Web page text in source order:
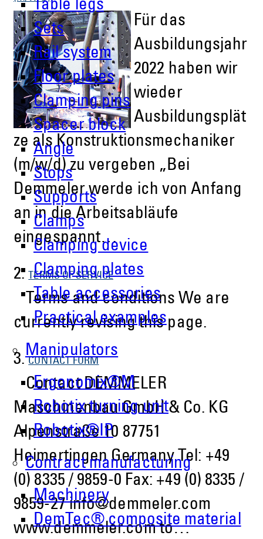
Table legs
Sets
Rail system
Floor plates
Clamping pins
Spacer block
Angle
Stops
Supports
Clamps
Clamping device
Clamping plates
Table accessories
Practical examples
Manipulators
Ergonomix®M
Robotix turning unit
Robotix®IP
Contract manufacturing
Machinery
DemTec® composite material
Für das
Ausbildungsjahr
2022 haben wir
wieder
Ausbildungsplät
ze als Konstruktionsmechaniker
(m/w/d) zu vergeben „Bei
Demmeler werde ich von Anfang
an in die Arbeitsabläufe
eingespannt…
2. TERMS OF SERVICE
Terms and conditions We are
currently revising this page.
3. CONTACT FORM
Contact DEMMELER
Maschinenbau GmbH & Co. KG
Alpenstraße 10 87751
Heimertingen Germany Tel: +49
(0) 8335 / 9859-0 Fax: +49 (0) 8335 /
9859-27 info@demmeler.com
www.demmeler.com to…